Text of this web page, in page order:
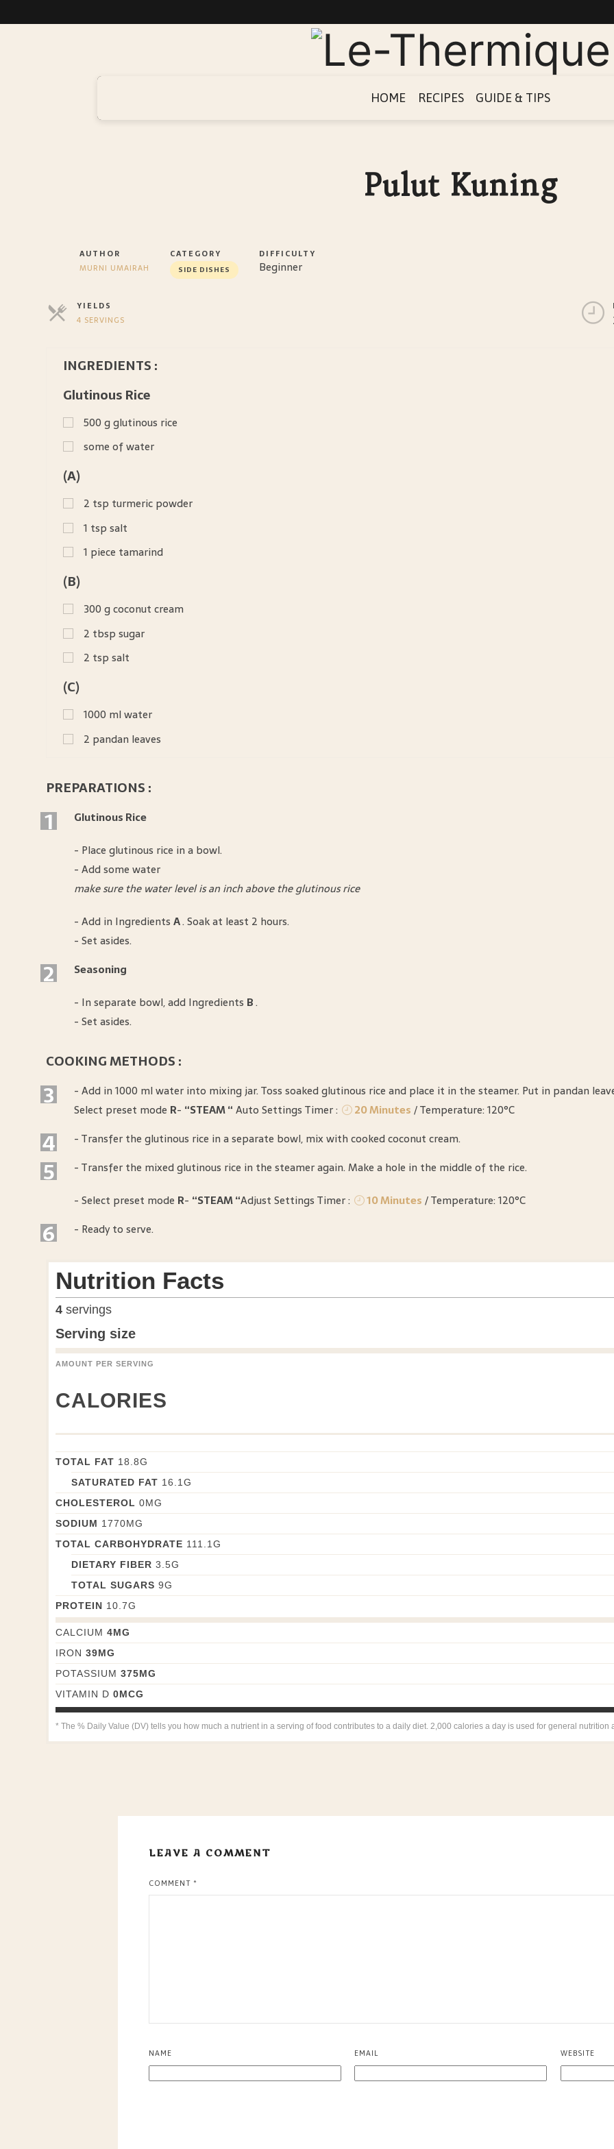
Le-
Thermique
HOME RECIPES GUIDE & TIPS
Pulut Kuning
AUTHOR
MURNI UMAIRAH
CATEGORY
SIDE DISHES
DIFFICULTY
Beginner
YIELDS
4 SERVINGS
INGREDIENTS :
Glutinous Rice
500 g glutinous rice
some of water
(A)
2 tsp turmeric powder
1 tsp salt
1 piece tamarind
(B)
300 g coconut cream
2 tbsp sugar
2 tsp salt
(C)
1000 ml water
2 pandan leaves
PREPARATIONS :
1
Glutinous Rice
- Place glutinous rice in a bowl.
- Add some water
make sure the water level is an inch above the glutinous rice
- Add in IngredientsA. Soak at least 2 hours.
- Set asides.
2
Seasoning
- In separate bowl, add Ingredients B.
- Set asides.
COOKING METHODS :
3
- Add in 1000 ml water into mixing jar. Toss soaked glutinous rice and place it in the steamer. Put in pandan
Select preset mode R- “STEAM “ Auto Settings Timer : 20 Minutes / Temperature: 120°C
4 - Transfer the glutinous rice in a separate bowl, mix with cooked coconut cream.
5
- Transfer the mixed glutinous rice in the steamer again. Make a hole in the middle of the rice.
- Select preset mode R- “STEAM “Adjust Settings Timer : 10 Minutes / Temperature: 120°C
6 - Ready to serve.
Nutrition Facts
4 servings
Serving size
AMOUNT PER SERVING
CALORIES
TOTAL FAT 18.8G
SATURATED FAT 16.1G
CHOLESTEROL 0 MG
SODIUM
1770 MG
TOTAL CARBOHYDRATE 111.1G
DIETARY FIBER 3.5G
TOTAL SUGARS 9G
PROTEIN 10.7G
CALCIUM 4MG
IRON 39MG
POTASSIUM 375MG
VITAMIN D 0MCG
* The % Daily Value (DV) tells you how much a nutrient in a serving of food contributes to a daily diet. 2,000 calories a day is used for general nutrition
LEAVE A COMMENT
COMMENT *
NAME EMAIL WEBSITE